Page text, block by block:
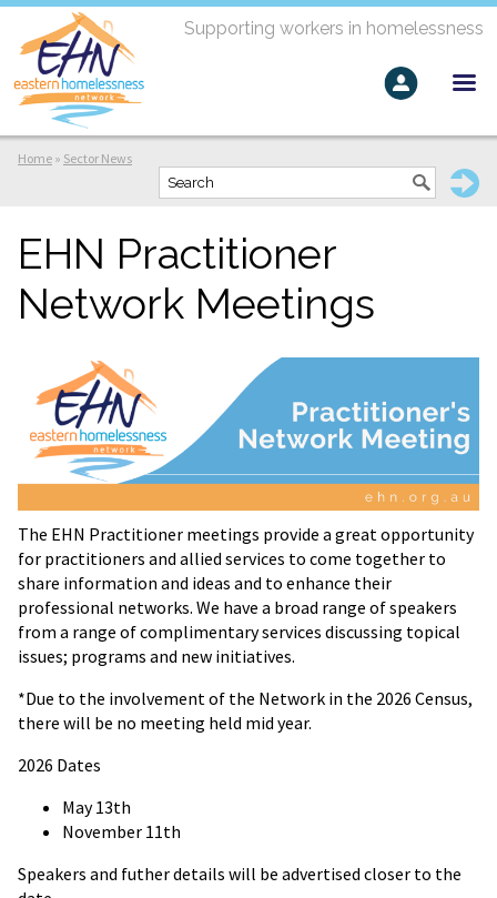
Supporting workers in homelessness
Home » Sector News
EHN Practitioner
Network Meetings
The EHN Practitioner meetings provide a great opportunity
for practitioners and allied services to come together to
share information and ideas and to enhance their
professional networks. We have a broad range of speakers
from a range of complimentary services discussing topical
issues; programs and new initiatives.
*Due to the involvement of the Network in the 2026 Census,
there will be no meeting held mid year.
2026 Dates
May 13th
November 11th
Speakers and futher details will be advertised closer to the